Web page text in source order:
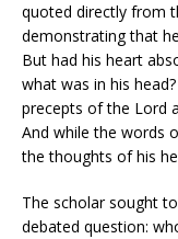
quoted directly from
demonstrating that
But had his heart
what was in his
precepts of the Lord
And while the words
the thoughts of his
The scholar sought
debated question: